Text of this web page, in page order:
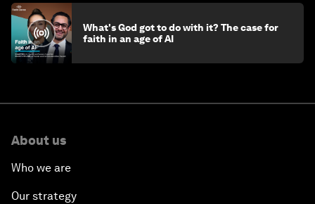
What's God got to do with it? The case for
faith in an age of AI
About us
Who we are
Our strategy